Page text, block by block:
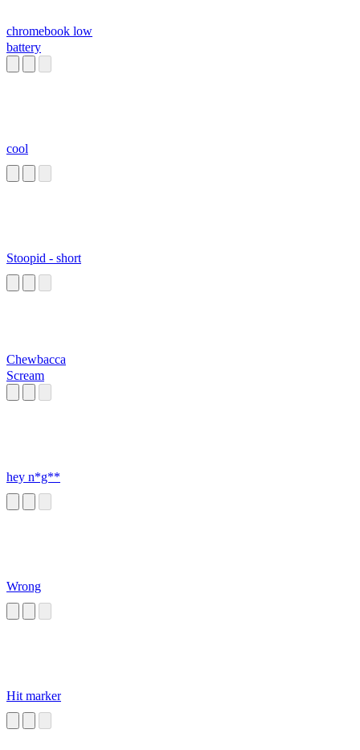
chromebook low
battery
cool
Stoopid - short
Chewbacca
Scream
hey n*g**
Wrong
Hit marker